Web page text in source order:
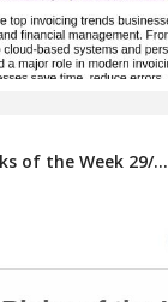
of the Week 29/...